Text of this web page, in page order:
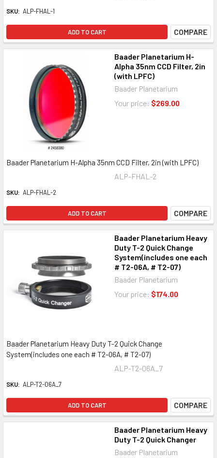
SKU: ALP-FHAL-1
ADD TO CART COMPARE
Baader Planetarium H-
Alpha 35nm CCD Filter, 2in
(with LPFC)
Baader Planetarium
Your price: $269.00
Baader Planetarium H-Alpha 35nm CCD Filter, 2in (with LPFC)
ALP-FHAL-2
SKU: ALP-FHAL-2
ADD TO CART COMPARE
Baader Planetarium Heavy
Duty T-2 Quick Change
System(includes one each
# T2-06A, # T2-07)
Baader Planetarium
Your price: $174.00
Baader Planetarium Heavy Duty T-2 Quick Change
System(includes one each # T2-06A, # T2-07)
ALP-T2-06A_7
SKU: ALP-T2-06A_7
ADD TO CART COMPARE
Baader Planetarium Heavy
Duty T-2 Quick Changer
Baader Planetarium